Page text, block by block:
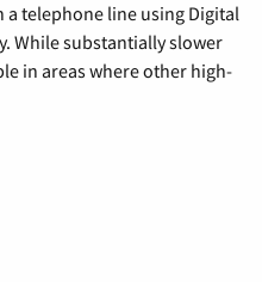
telephone line using Digital
While substantially slower
in areas where other high-